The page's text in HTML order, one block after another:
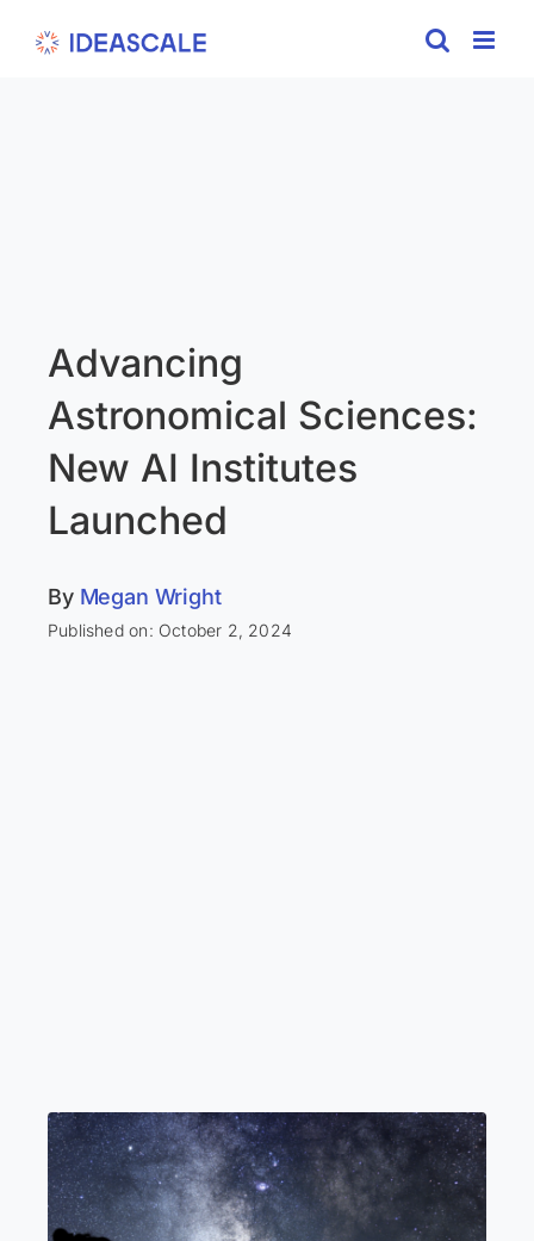
Advancing
Astronomical Sciences:
New AI Institutes
Launched
By Megan Wright
Published on: October 2, 2024